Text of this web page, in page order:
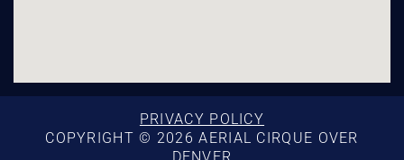
PRIVACY POLICY
COPYRIGHT © 2026 AERIAL CIRQUE OVER
DENVER